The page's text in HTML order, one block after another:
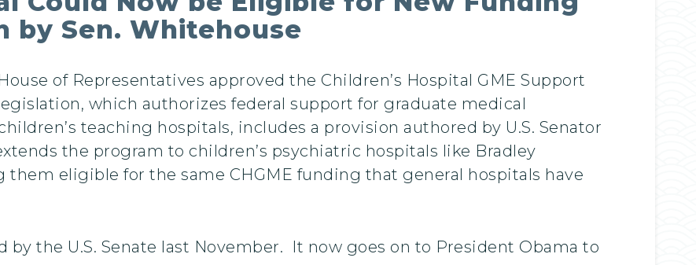
by Sen. Whitehouse
of Representatives approved the Children’s Hospital GME Support
which authorizes federal support for graduate medical
teaching hospitals, includes a provision authored by U.S. Senator
the program to children’s psychiatric hospitals like Bradley
them eligible for the same CHGME funding that general hospitals have
by the U.S. Senate last November. It now goes on to President Obama to